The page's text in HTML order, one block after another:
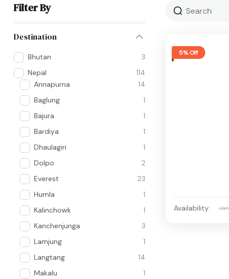
Filter By
Destination
Bhutan
3
Nepal
114
Annapurna
14
Baglung
1
Bajura
1
Bardiya
1
Dhaulagiri
1
Dolpo
2
Everest
23
Humla
1
Kalinchowk
1
Kanchenjunga
3
Lamjung
1
Langtang
14
Makalu
1
5% Off
Availability: Jan